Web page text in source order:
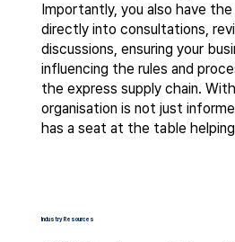
Importantly, you also have
directly into consultations,
discussions, ensuring your
influencing the rules and
the express supply chain.
organisation is not just
has a seat at the table
Industry Resources